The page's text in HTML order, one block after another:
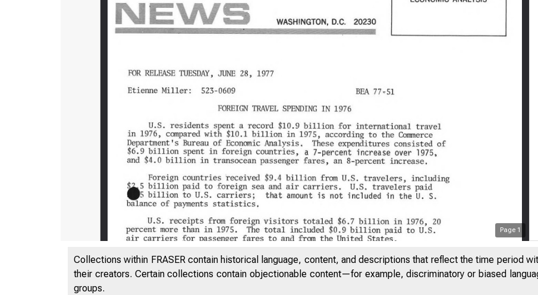
Page 1
Collections within FRASER contain historical language, content, and descriptions that reflect the time period
their creators. Certain collections contain objectionable content—for example, discriminatory or biased
groups.